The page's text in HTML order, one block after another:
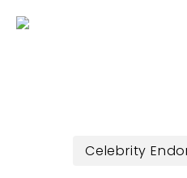
Celebrity